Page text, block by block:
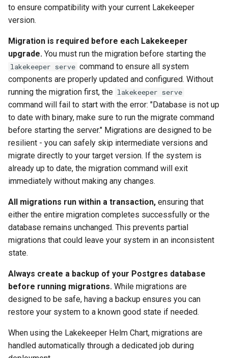
to ensure compatibility with your current Lakekeeper
version.
Migration is required before each Lakekeeper
upgrade. You must run the migration before starting the
lakekeeper serve command to ensure all system
components are properly updated and configured. Without
running the migration first, the lakekeeper serve
command will fail to start with the error: "Database is not up
to date with binary, make sure to run the migrate command
before starting the server." Migrations are designed to be
resilient - you can safely skip intermediate versions and
migrate directly to your target version. If the system is
already up to date, the migration command will exit
immediately without making any changes.
All migrations run within a transaction, ensuring that
either the entire migration completes successfully or the
database remains unchanged. This prevents partial
migrations that could leave your system in an inconsistent
state.
Always create a backup of your Postgres database
before running migrations. While migrations are
designed to be safe, having a backup ensures you can
restore your system to a known good state if needed.
When using the Lakekeeper Helm Chart, migrations are
handled automatically through a dedicated job during